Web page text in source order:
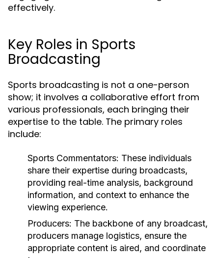
effectively.
Key Roles in Sports
Broadcasting
Sports broadcasting is not a one-person
show; it involves a collaborative effort from
various professionals, each bringing their
expertise to the table. The primary roles
include:
Sports Commentators: These individuals
share their expertise during broadcasts,
providing real-time analysis, background
information, and context to enhance the
viewing experience.
Producers: The backbone of any broadcast,
producers manage logistics, ensure the
appropriate content is aired, and coordinate